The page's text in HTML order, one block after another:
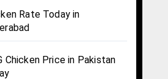
Rate Today in
Chicken Price in Pakistan